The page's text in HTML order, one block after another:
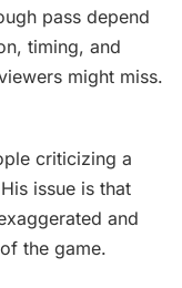
pass depend
timing, and
might miss.
criticizing a
issue is that
and
the game.